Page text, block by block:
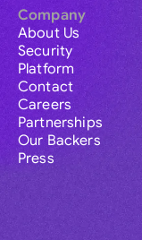
Company
About Us
Security
Platform
Contact
Careers
Partnerships
Our Backers
Press